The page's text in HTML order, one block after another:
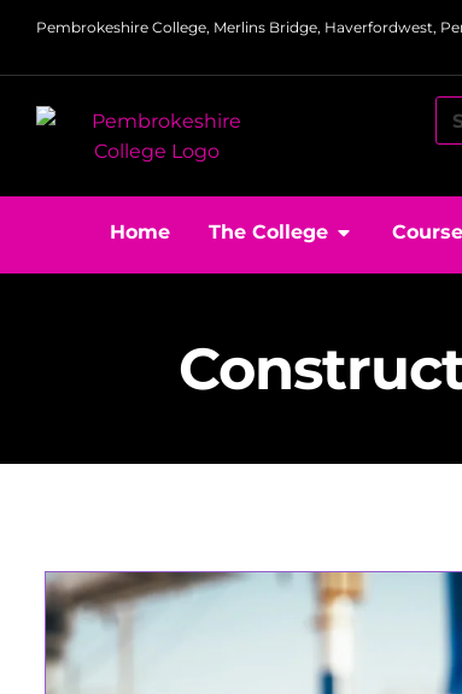
Pembrokeshire College, Merlins Bridge, Haverfordwest,
Home The College